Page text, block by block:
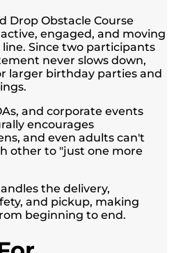
Drop Obstacle Course
engaged, and moving
Since two participants
never slows down,
larger birthday parties and
and corporate events
encourages
and even adults can't
other to "just one more
the delivery,
and pickup, making
beginning to end.